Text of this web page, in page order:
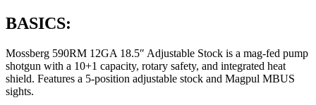
BASICS:
Mossberg 590RM 12GA 18.5″ Adjustable Stock is a mag-fed pump
shotgun with a 10+1 capacity, rotary safety, and integrated heat
shield. Features a 5-position adjustable stock and Magpul MBUS
sights.